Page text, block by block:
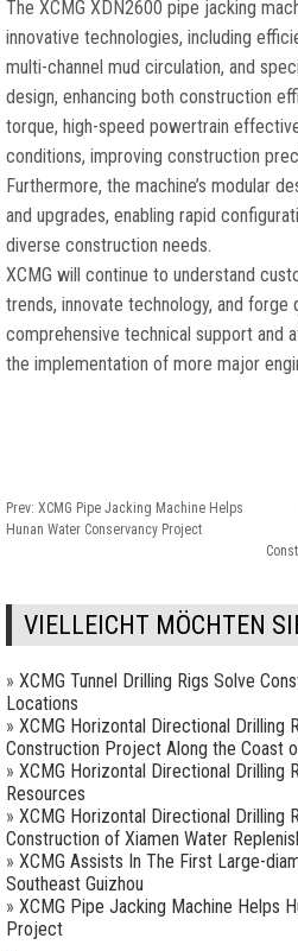
The XCMG XDN2600 pipe jacking
innovative technologies, including
multi-channel mud circulation, and
design, enhancing both construction
torque, high-speed powertrain
conditions, improving construction
Furthermore, the machine’s modular
and upgrades, enabling rapid
diverse construction needs.
XCMG will continue to understand
trends, innovate technology, and forge
comprehensive technical support and
the implementation of more major
Prev: XCMG Pipe Jacking Machine Helps
Hunan Water Conservancy Project
VIELLEICHT MÖCHTEN
» XCMG Tunnel Drilling Rigs Solve
Locations
» XCMG Horizontal Directional Drilling
Construction Project Along the Coast
» XCMG Horizontal Directional Drilling
Resources
» XCMG Horizontal Directional Drilling
Construction of Xiamen Water
» XCMG Assists In The First Large-
Southeast Guizhou
» XCMG Pipe Jacking Machine Helps
Project